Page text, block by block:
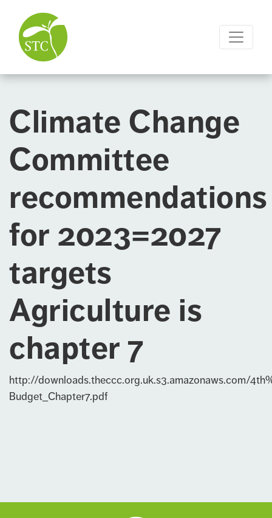
Climate Change
Committee
recommendations
for 2023=2027
targets
Agriculture is
chapter 7
http://downloads.theccc.org.uk.s3.amazonaws.com/
Budget_Chapter7.pdf